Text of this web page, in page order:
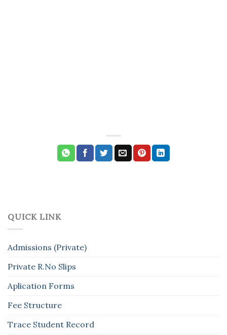
QUICK LINK
Admissions (Private)
Private R.No Slips
Aplication Forms
Fee Structure
Trace Student Record